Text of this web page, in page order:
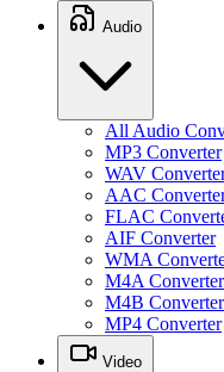
Audio
All Audio
MP3 Converter
WAV
AAC
FLAC
AIF Converter
WMA
M4A Converter
M4B Converter
MP4 Converter
Video